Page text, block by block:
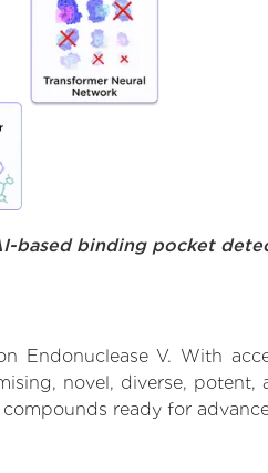
based binding pocket
Endonuclease V. With
novel, diverse, potent,
ready for